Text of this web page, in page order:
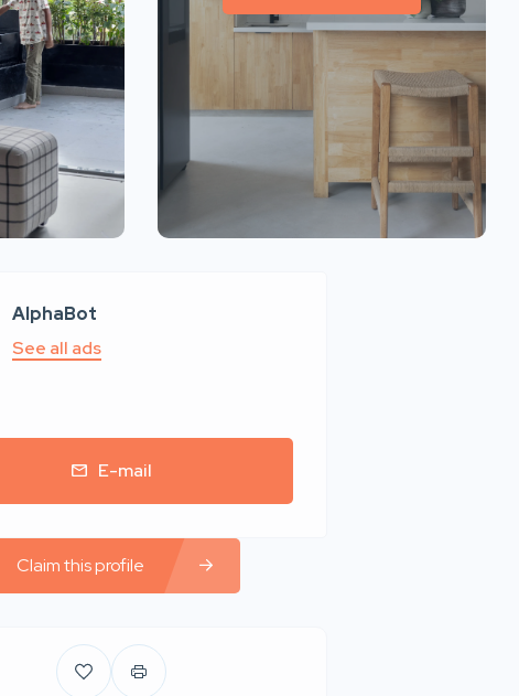
AlphaBot
See all ads
E-mail
Claim this profile